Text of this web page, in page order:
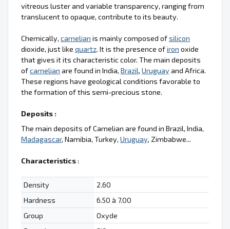
vitreous luster and variable transparency, ranging from
translucent to opaque, contribute to its beauty.
Chemically, carnelian is mainly composed ofsilicon
dioxide, just like quartz. It is the presence ofiron oxide
that gives it its characteristic color. The main deposits
ofcarnelian are found in India, Brazil, Uruguay and Africa.
These regions have geological conditions favorable to
the formation of this semi-precious stone.
Deposits :
The main deposits of Carnelian are found in Brazil, India,
Madagascar, Namibia, Turkey, Uruguay, Zimbabwe...
Characteristics:
Density
2.60
Hardness
6.50 à 7.00
Group
Oxyde